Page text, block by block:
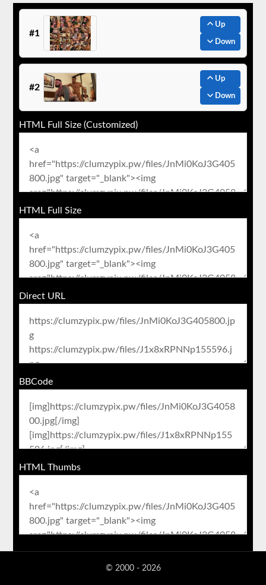
#1
Up
Down
#2
Up
Down
HTML Full Size (Customized)
HTML Full Size
Direct URL
BBCode
HTML Thumbs
© 2000 - 2026